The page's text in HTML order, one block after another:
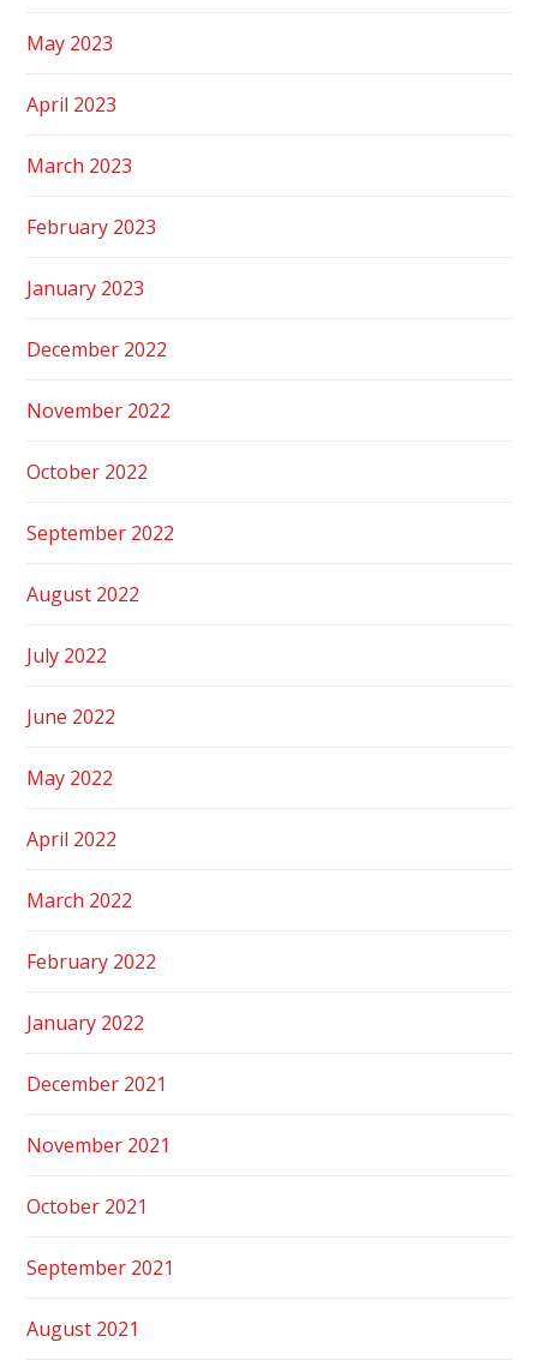
May 2023
April 2023
March 2023
February 2023
January 2023
December 2022
November 2022
October 2022
September 2022
August 2022
July 2022
June 2022
May 2022
April 2022
March 2022
February 2022
January 2022
December 2021
November 2021
October 2021
September 2021
August 2021